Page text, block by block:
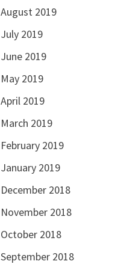
August 2019
July 2019
June 2019
May 2019
April 2019
March 2019
February 2019
January 2019
December 2018
November 2018
October 2018
September 2018